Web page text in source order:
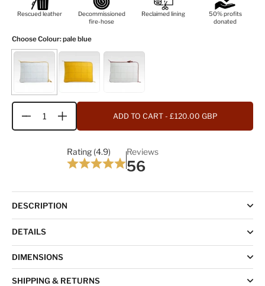
Rescued leather
Decommissioned
fire-hose
Reclaimed lining
50% profits
donated
Choose Colour: pale blue
Quantity ADD TO CART - £120.00 GBP
Rating (4.9) Reviews
56
DESCRIPTION
DETAILS
DIMENSIONS
SHIPPING & RETURNS